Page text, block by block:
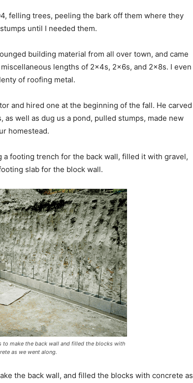
felling trees, peeling the bark off them where they
until I needed them.
building material from all over town, and came
lengths of 2x4s, 2x6s, and 2x8s. I even
of roofing metal.
and hired one at the beginning of the fall. He carved
well as dug us a pond, pulled stumps, made new
homestead.
a footing trench for the back wall, filled it with gravel,
slab for the block wall.
to make the back wall and filled the blocks with
as we went along.
the back wall, and filled the blocks with concrete as